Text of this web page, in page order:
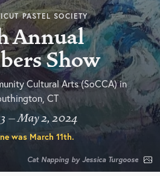
PASTEL SOCIETY
Annual
Show
Cultural Arts (SoCCA) in
CT
– May 2, 2024
was March 11th.
Cat Napping by Jessica Turgoose